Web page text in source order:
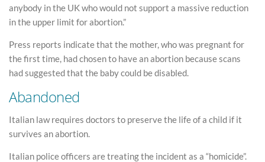
anybody in the UK who would not support a massive reduction
in the upper limit for abortion.”
Press reports indicate that the mother, who was pregnant for
the first time, had chosen to have an abortion because scans
had suggested that the baby could be disabled.
Abandoned
Italian law requires doctors to preserve the life of a child if it
survives an abortion.
Italian police officers are treating the incident as a “homicide”.